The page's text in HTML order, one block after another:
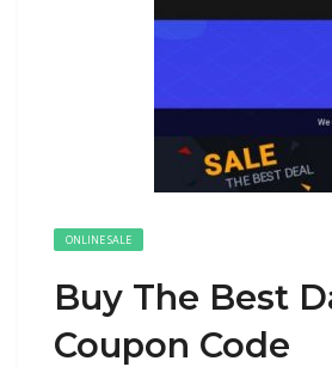
ONLINE SALE
Buy The Best
Coupon Code